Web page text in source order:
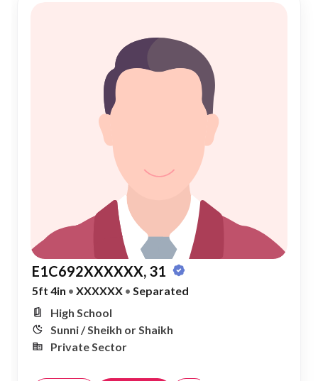
E1C692XXXXXX, 31
5ft 4in • XXXXXX • Separated
High School
Sunni / Sheikh or Shaikh
Private Sector